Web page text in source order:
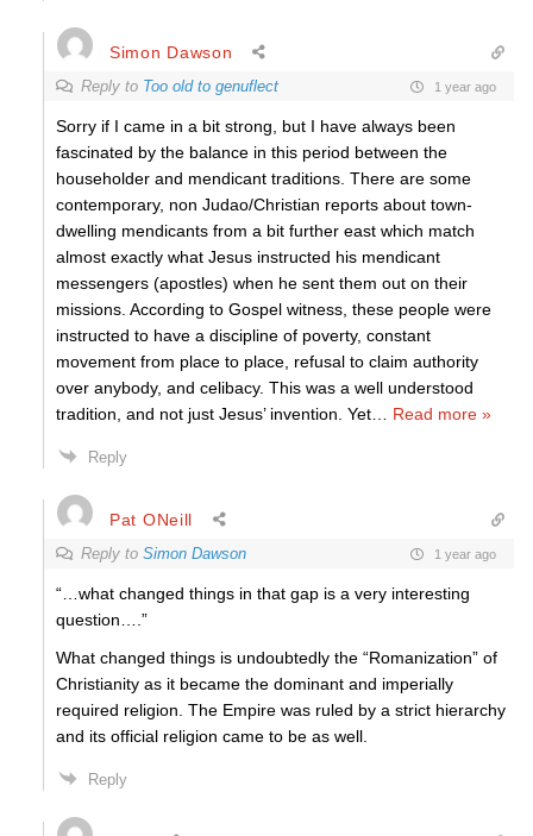
Simon Dawson
Reply to Too old to genuflect 1 year ago
Sorry if I came in a bit strong, but I have always been
fascinated by the balance in this period between the
householder and mendicant traditions. There are some
contemporary, non Judao/Christian reports about town-
dwelling mendicants from a bit further east which match
almost exactly what Jesus instructed his mendicant
messengers (apostles) when he sent them out on their
missions. According to Gospel witness, these people were
instructed to have a discipline of poverty, constant
movement from place to place, refusal to claim authority
over anybody, and celibacy. This was a well understood
tradition, and not just Jesus’ invention. Yet
Read more »
Reply
Pat ONeill
Reply to Simon Dawson 1 year ago
“…what changed things in that gap is a very interesting
question….”
What changed things is undoubtedly the “Romanization” of
Christianity as it became the dominant and imperially
required religion. The Empire was ruled by a strict hierarchy
and its official religion came to be as well.
Reply